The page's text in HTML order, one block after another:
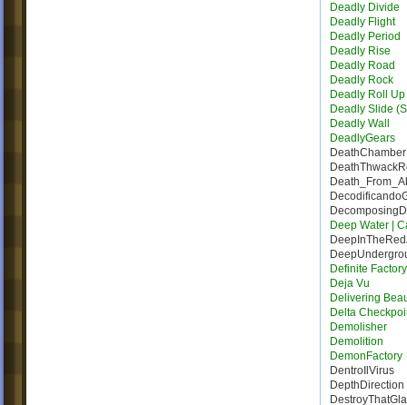
Deadly Divide
Deadly Flight
Deadly Period
Deadly Rise
Deadly Road
Deadly Rock
Deadly Roll Up
Deadly Slide
Deadly Wall
DeadlyGears
DeathChamber
Deep Water |
Definite
Deja Vu
Delivering
Delta
Demolisher
Demolition
DemonFactory
DentroIlVirus
DepthDirection